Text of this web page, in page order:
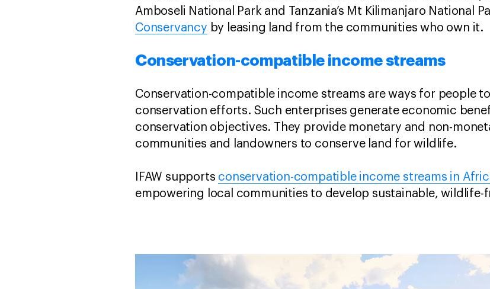
Amboseli National Park and Tanzania’s Mt Kilimanjaro National
Conservancy by leasing land from the communities who own it.
Conservation-compatible income streams
Conservation-compatible income streams are ways for people
conservation efforts. Such enterprises generate economic
conservation objectives. They provide monetary and non-
communities and landowners to conserve land for wildlife.
IFAW supports conservation-compatible income streams in
empowering local communities to develop sustainable, wildlife-